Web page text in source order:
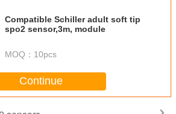
Compatible Schiller adult soft tip
spo2 sensor,3m, module
MOQ： 10pcs
Continue